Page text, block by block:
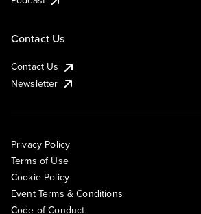
Contact Us
Contact Us
Newsletter
Privacy Policy
Terms of Use
Cookie Policy
Event Terms & Conditions
Code of Conduct